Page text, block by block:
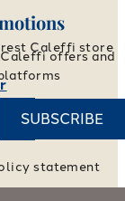
Caleffi store
offers and
SUBSCRIBE
statement